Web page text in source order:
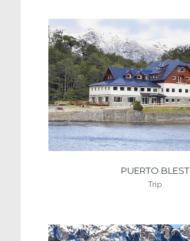
PUERTO BLEST
Trip